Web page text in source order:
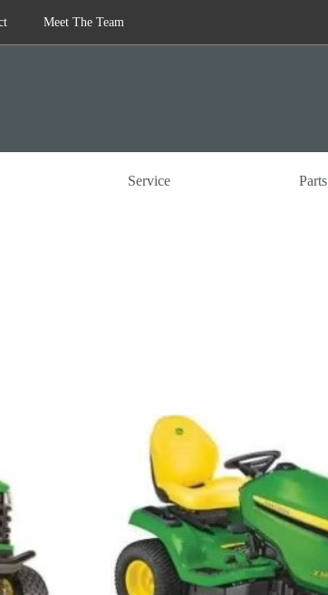
Meet The Team
Service Parts